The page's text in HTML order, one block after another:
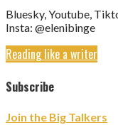
Bluesky, Youtube,
Insta: @elenibinge
Reading like a writer
Subscribe
Join the Big Talkers